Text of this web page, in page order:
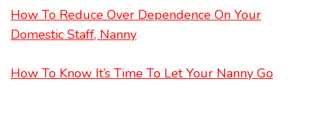
How To Reduce Over Dependence On Your
Domestic Staff, Nanny
How To Know It’s Time To Let Your Nanny Go